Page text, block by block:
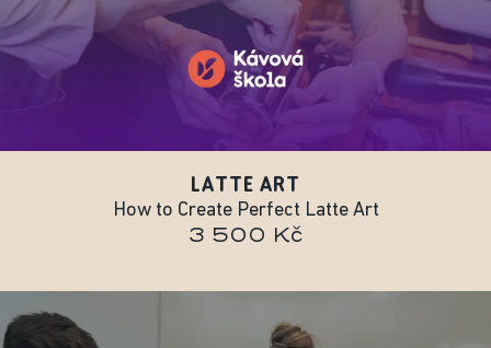
LATTE ART
How to Create Perfect Latte Art
3 500 Kč